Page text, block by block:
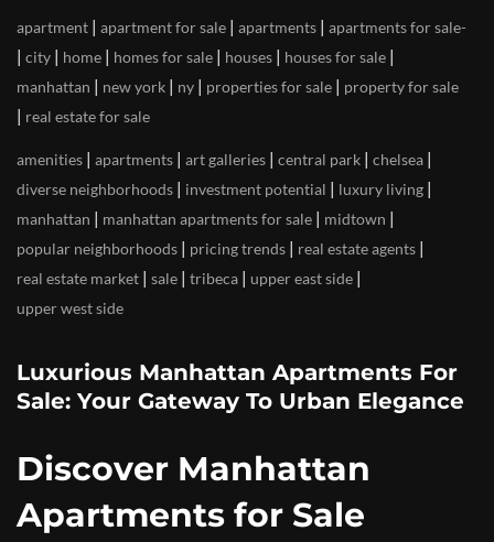
apartment | apartment for sale | apartments | apartments for sale
| city | home | homes for sale | houses | houses for sale |
manhattan | new york | ny | properties for sale | property for sale
| real estate for sale
amenities | apartments | art galleries | central park | chelsea |
diverse neighborhoods | investment potential | luxury living |
manhattan | manhattan apartments for sale | midtown |
popular neighborhoods | pricing trends | real estate agents |
real estate market | sale | tribeca | upper east side |
upper west side
Luxurious Manhattan Apartments For
Sale: Your Gateway To Urban Elegance
Discover Manhattan
Apartments for Sale